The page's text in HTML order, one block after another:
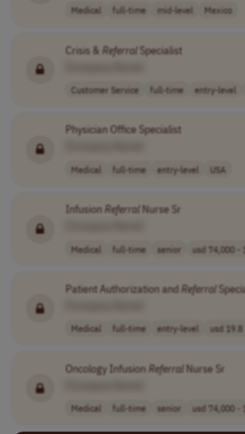
Medical full-time mid-level Mexico
Crisis & ReferralSpecialist
Customer Service full-time entry-level
Physician Office Specialist
Medical full-time entry-level USA
InfusionReferralNurse Sr
Medical full-time senior usd 74,000 -
Patient Authorization andReferral
Medical full-time entry-level usd 19.8
Oncology InfusionReferralNurse Sr
Medical full-time senior usd 74,000 -